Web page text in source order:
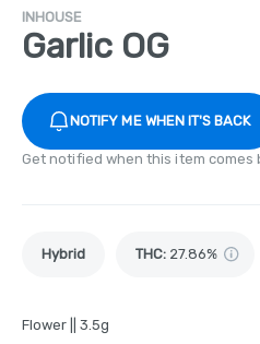
INHOUSE
Garlic OG
NOTIFY ME WHEN IT'S BACK
Get notified when this item comes
Hybrid THC: 27.86%
Flower || 3.5g